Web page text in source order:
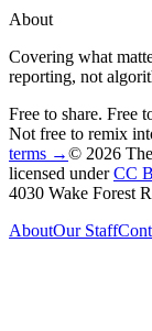
About
Covering what
reporting, not
Free to share. Free
Not free to remix
terms →© 2026
licensed under CC
4030 Wake Forest
AboutOur Staff